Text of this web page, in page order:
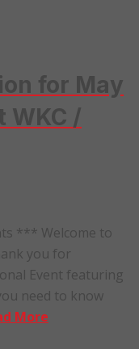
for May
WKC /
*** Welcome to
you for
Event featuring
need to know
More